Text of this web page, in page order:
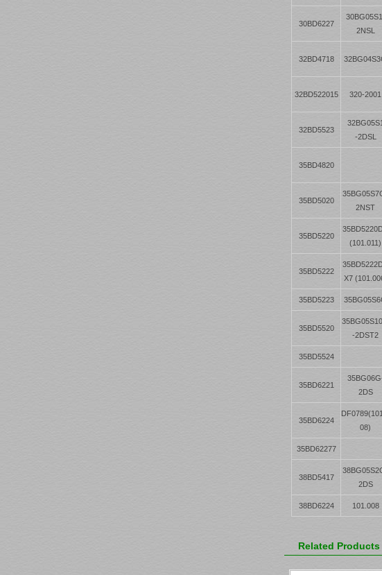
30BD6227
2NSL
32BD4718
32BD522015 320-2001
32BD5523
32BG05S1
-2DSL
35BD4820
35BD5020
2NST
35BD5220
(101.011)
35BD5222
X7
35BD5223
35BD5520
-2DST2
35BD5524
35BD6221
2DS
35BD6224
08)
35BD62277
38BD5417
2DS
38BD6224 101.008
Related Products